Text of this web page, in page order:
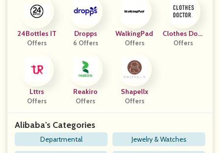
24Bottles IT
Offers
Dropps
6 Offers
WalkingPad
Offers
Clothes Doct
Or
Offers
Lttrs
Offers
Reakiro
Offers
Shapellx
Offers
Alibaba's Categories
Departmental Jewelry & Watches